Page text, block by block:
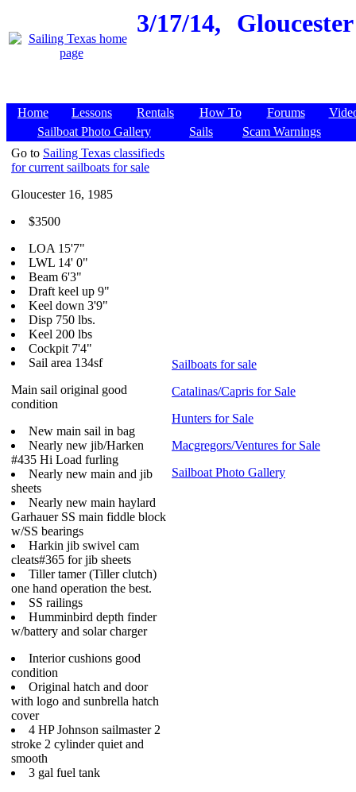
3/17/14,
Home Lessons Rentals How To Forums
Sailboat Photo Gallery
Sails
Scam Warnings
Go to Sailing Texas classifieds
for current sailboats for sale
Gloucester 16, 1985
$3500
LOA 15'7"
LWL 14' 0"
Beam 6'3"
Draft keel up 9"
Keel down 3'9"
Disp 750 lbs.
Keel 200 lbs
Cockpit 7'4"
Sail area 134sf
Main sail original good
condition
New main sail in bag
Nearly new jib/Harken
#435 Hi Load furling
Nearly new main and jib
sheets
Nearly new main haylard
Garhauer SS main fiddle block
w/SS bearings
Harkin jib swivel cam
cleats#365 for jib sheets
Tiller tamer (Tiller clutch)
one hand operation the best.
SS railings
Humminbird depth finder
w/battery and solar charger
Interior cushions good
condition
Original hatch and door
with logo and sunbrella hatch
cover
4 HP Johnson sailmaster 2
stroke 2 cylinder quiet and
smooth
3 gal fuel tank
Sailboats for sale
Catalinas/Capris for Sale
Hunters for Sale
Macgregors/Ventures for Sale
Sailboat Photo Gallery